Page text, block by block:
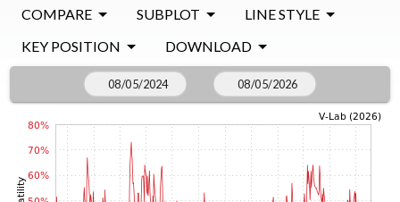
COMPARE SUBPLOT
LINE STYLE
KEY POSITION
DOWNLOAD